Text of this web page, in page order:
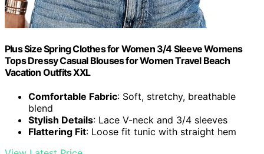
Plus Size Spring Clothes for Women 3/4 Sleeve Womens
Tops Dressy Casual Blouses for Women Travel Beach
Vacation Outfits XXL
Comfortable Fabric: Soft, stretchy, breathable
blend
Stylish Details: Lace V-neck and 3/4 sleeves
Flattering Fit: Loose fit tunic with straight hem